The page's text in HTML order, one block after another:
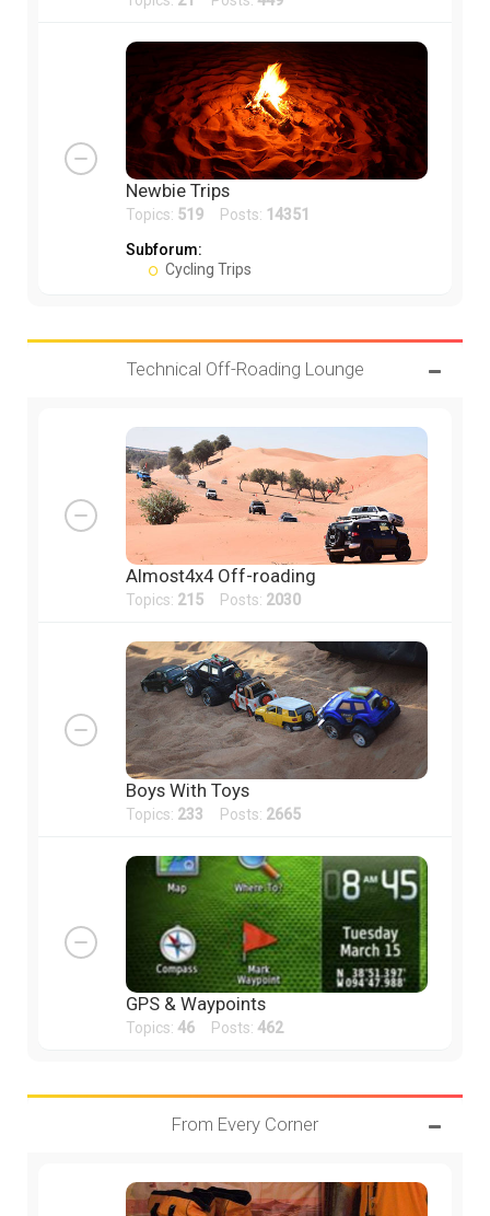
Newbie Trips
Topics: 519 Posts: 14351
Subforum:
Cycling Trips
Technical Off-Roading Lounge
Almost4x4 Off-roading
Topics: 215 Posts: 2030
Boys With Toys
Topics: 233 Posts: 2665
GPS & Waypoints
Topics: 46 Posts: 462
From Every Corner